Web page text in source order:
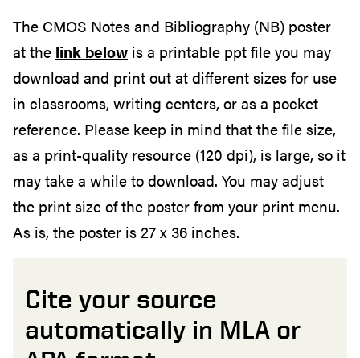
The CMOS Notes and Bibliography (NB) poster
at the link below is a printable ppt file you may
download and print out at different sizes for use
in classrooms, writing centers, or as a pocket
reference. Please keep in mind that the file size,
as a print-quality resource (120 dpi), is large, so it
may take a while to download. You may adjust
the print size of the poster from your print menu.
As is, the poster is 27 x 36 inches.
Cite your source
automatically in MLA or